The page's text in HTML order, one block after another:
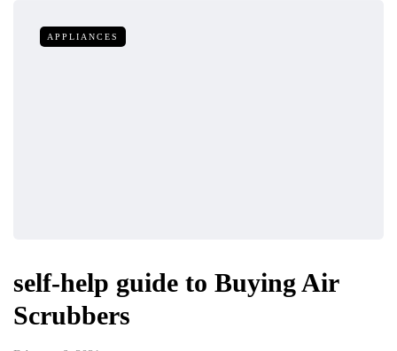
APPLIANCES
self-help guide to Buying Air
Scrubbers